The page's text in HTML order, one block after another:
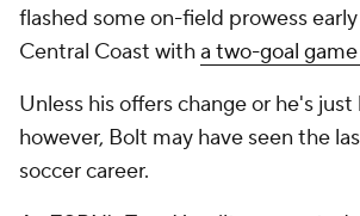
flashed some on-field prowess
Central Coast witha two-goal
Unless his offers change or he's just
however, Bolt may have seen the
soccer career.